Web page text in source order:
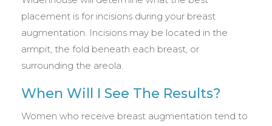
placement is for incisions during your breast
augmentation. Incisions may be located in the
armpit, the fold beneath each breast, or
surrounding the areola.
When Will I See The Results?
Women who receive breast augmentation tend to